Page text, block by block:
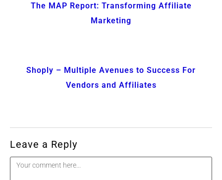
The MAP Report: Transforming Affiliate
Marketing
Shoply – Multiple Avenues to Success For
Vendors and Affiliates
Leave a Reply
Comment